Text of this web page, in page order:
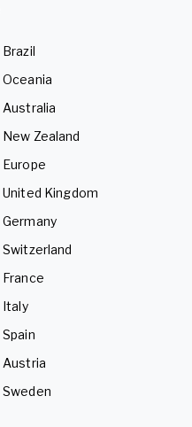
Brazil
Oceania
Australia
New Zealand
Europe
United Kingdom
Germany
Switzerland
France
Italy
Spain
Austria
Sweden